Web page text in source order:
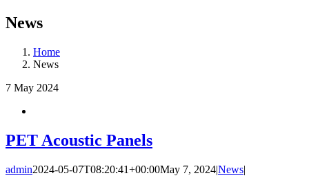
News
Home
News
7 May 2024
PET Acoustic Panels
admin2024-05-07T08:20:41+00:00May 7, 2024|News|